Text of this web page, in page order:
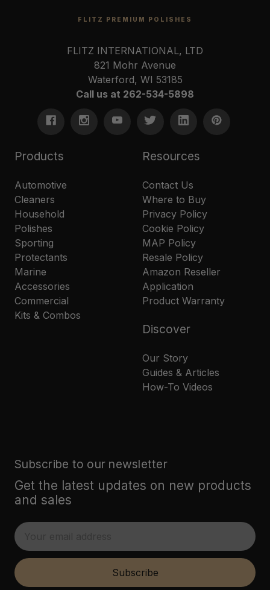
FLITZ PREMIUM POLISHES
FLITZ INTERNATIONAL, LTD
821 Mohr Avenue
Waterford, WI 53185
Call us at 262-534-5898
Products
Automotive
Cleaners
Household
Polishes
Sporting
Protectants
Marine
Accessories
Commercial
Kits & Combos
Resources
Contact Us
Where to Buy
Privacy Policy
Cookie Policy
MAP Policy
Resale Policy
Amazon Reseller
Application
Product Warranty
Discover
Our Story
Guides & Articles
How-To Videos
Subscribe to our newsletter
Get the latest updates on new products
and sales
E
m
i
Subscribe